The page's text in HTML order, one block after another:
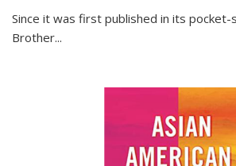
Since it was first published in its
Brother...